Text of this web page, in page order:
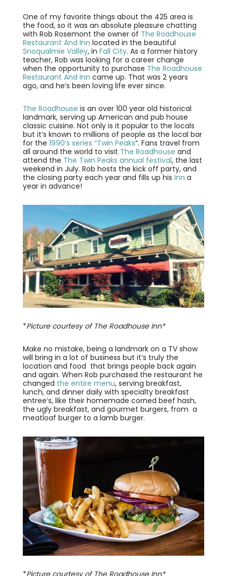
One of my favorite things about the 425 area is
the food, so it was an absolute pleasure chatting
with Rob Rosemont the owner of The Roadhouse
Restaurant And Inn located in the beautiful
Snoqualmie Valley, in Fall City. As a former history
teacher, Rob was looking for a career change
when the opportunity to purchase The Roadhouse
Restaurant And Inn came up. That was 2 years
ago, and he’s been loving life ever since.
The Roadhouse is an over 100 year old historical
landmark, serving up American and pub house
classic cuisine. Not only is it popular to the locals
but it’s known to millions of people as the local bar
for the 1990’s series “Twin Peaks“. Fans travel from
all around the world to visit The Roadhouse and
attend the The Twin Peaks annual festival, the last
weekend in July. Rob hosts the kick off party, and
the closing party each year and fills up his Inn a
year in advance!
*Picture courtesy of The Roadhouse Inn*
Make no mistake, being a landmark on a TV show
will bring in a lot of business but it’s truly the
location and food that brings people back again
and again. When Rob purchased the restaurant he
changed the entire menu, serving breakfast,
lunch, and dinner daily with specialty breakfast
entree’s, like their homemade corned beef hash,
the ugly breakfast, and gourmet burgers, from a
meatloaf burger to a lamb burger.